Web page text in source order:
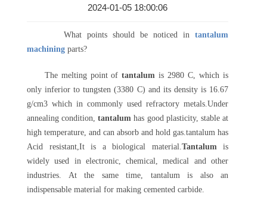
2024-01-05 18:00:06
What points should be noticed in tantalum
machining parts?
The melting point oftantalumis 2980 C, which is
only inferior to tungsten (3380 C) and its density is 16.67
g/cm3 which in commonly used refractory metals.Under
annealing condition,tantalumhas good plasticity, stable at
high temperature, and can absorb and hold gas.tantalum has
Acid resistant,It is a biological material.Tantalum is
widely used in electronic, chemical, medical and other
industries. At the same time, tantalum is also an
indispensable material for making cemented carbide.